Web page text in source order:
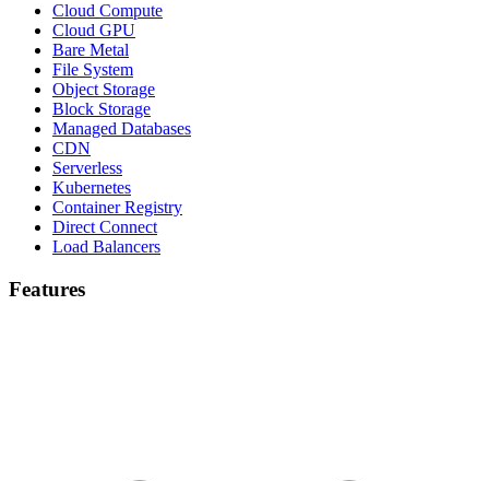
Cloud Compute
Cloud GPU
Bare Metal
File System
Object Storage
Block Storage
Managed Databases
CDN
Serverless
Kubernetes
Container Registry
Direct Connect
Load Balancers
Features